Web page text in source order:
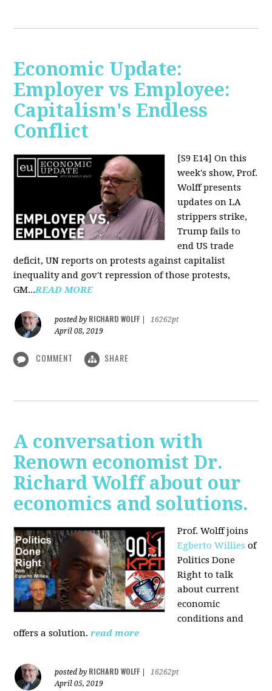
Economic Update:
Employer vs Employee:
Capitalism's Endless
Conflict
[S9 E14] On this
week's show, Prof.
Wolff presents
updates on LA
strippers strike,
Trump fails to
end US trade
deficit, UN reports on protests against capitalist
inequality and gov't repression of those protests,
GM...READ MORE
posted by RICHARD WOLFF
16262pt
April 08, 2019
COMMENT SHARE
A conversation with
Renown economist Dr.
Richard Wolff about our
economics and solutions.
Prof. Wolff joins
Egberto Willies of
Politics Done
Right to talk
about current
economic
conditions and
offers a solution. read more
posted by RICHARD WOLFF
16262pt
April 05, 2019